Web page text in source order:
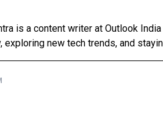
is a content writer at Outlook
exploring new tech trends, and